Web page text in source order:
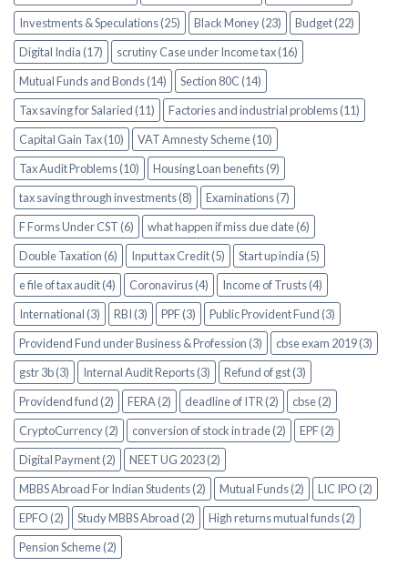
Investments & Speculations (25)
Black Money (23)
Budget (22)
Digital India (17)
scrutiny Case under Income tax (16)
Mutual Funds and Bonds (14)
Section 80C (14)
Tax saving for Salaried (11)
Factories and industrial problems (11)
Capital Gain Tax (10)
VAT Amnesty Scheme (10)
Tax Audit Problems (10)
Housing Loan benefits (9)
tax saving through investments (8)
Examinations (7)
F Forms Under CST (6)
what happen if miss due date (6)
Double Taxation (6)
Input tax Credit (5)
Start up india (5)
e file of tax audit (4)
Coronavirus (4)
Income of Trusts (4)
International (3)
RBI (3) PPF (3)
Public Provident Fund (3)
Providend Fund under Business & Profession (3)
cbse exam 2019 (3)
gstr 3b (3)
Internal Audit Reports (3)
Refund of gst (3)
Providend fund (2)
FERA (2) deadline of ITR (2)
cbse (2)
CryptoCurrency (2)
conversion of stock in trade (2)
EPF (2)
Digital Payment (2)
NEET UG 2023 (2)
MBBS Abroad For Indian Students (2)
Mutual Funds (2)
LIC IPO (2)
EPFO (2)
Study MBBS Abroad (2)
High returns mutual funds (2)
Pension Scheme (2)